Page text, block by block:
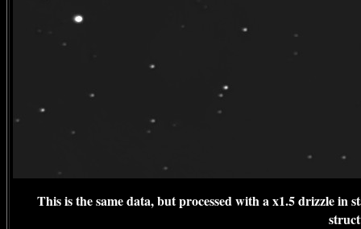
This is the same data, but processed with a x1.5 drizzle in